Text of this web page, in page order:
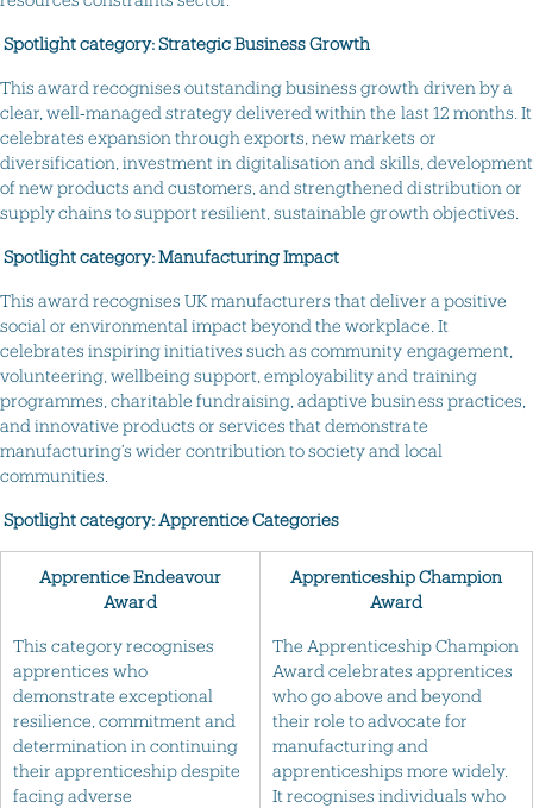
Spotlight category: Strategic Business Growth
This award recognises outstanding business growth driven by a
clear, well‑managed strategy delivered within the last 12 months. It
celebrates expansion through exports, new markets or
diversification, investment in digitalisation and skills, development
of new products and customers, and strengthened distribution or
supply chains to support resilient, sustainable growth objectives.
Spotlight category: Manufacturing Impact
This award recognises UK manufacturers that deliver a positive
social or environmental impact beyond the workplace. It
celebrates inspiring initiatives such as community engagement,
volunteering, wellbeing support, employability and training
programmes, charitable fundraising, adaptive business practices,
and innovative products or services that demonstrate
manufacturing’s wider contribution to society and local
communities.
Spotlight category: Apprentice Categories
Apprentice Endeavour
Award
This category recognises
apprentices who
demonstrate exceptional
resilience, commitment and
determination in continuing
their apprenticeship despite
facing adverse
Apprenticeship Champion
Award
The Apprenticeship Champion
Award celebrates apprentices
who go above and beyond
their role to advocate for
manufacturing and
apprenticeships more widely.
It recognises individuals who